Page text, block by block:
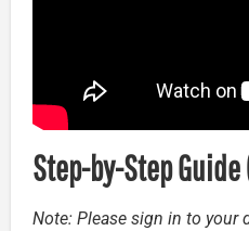
Step-by-Step
Note: Please sign in to your